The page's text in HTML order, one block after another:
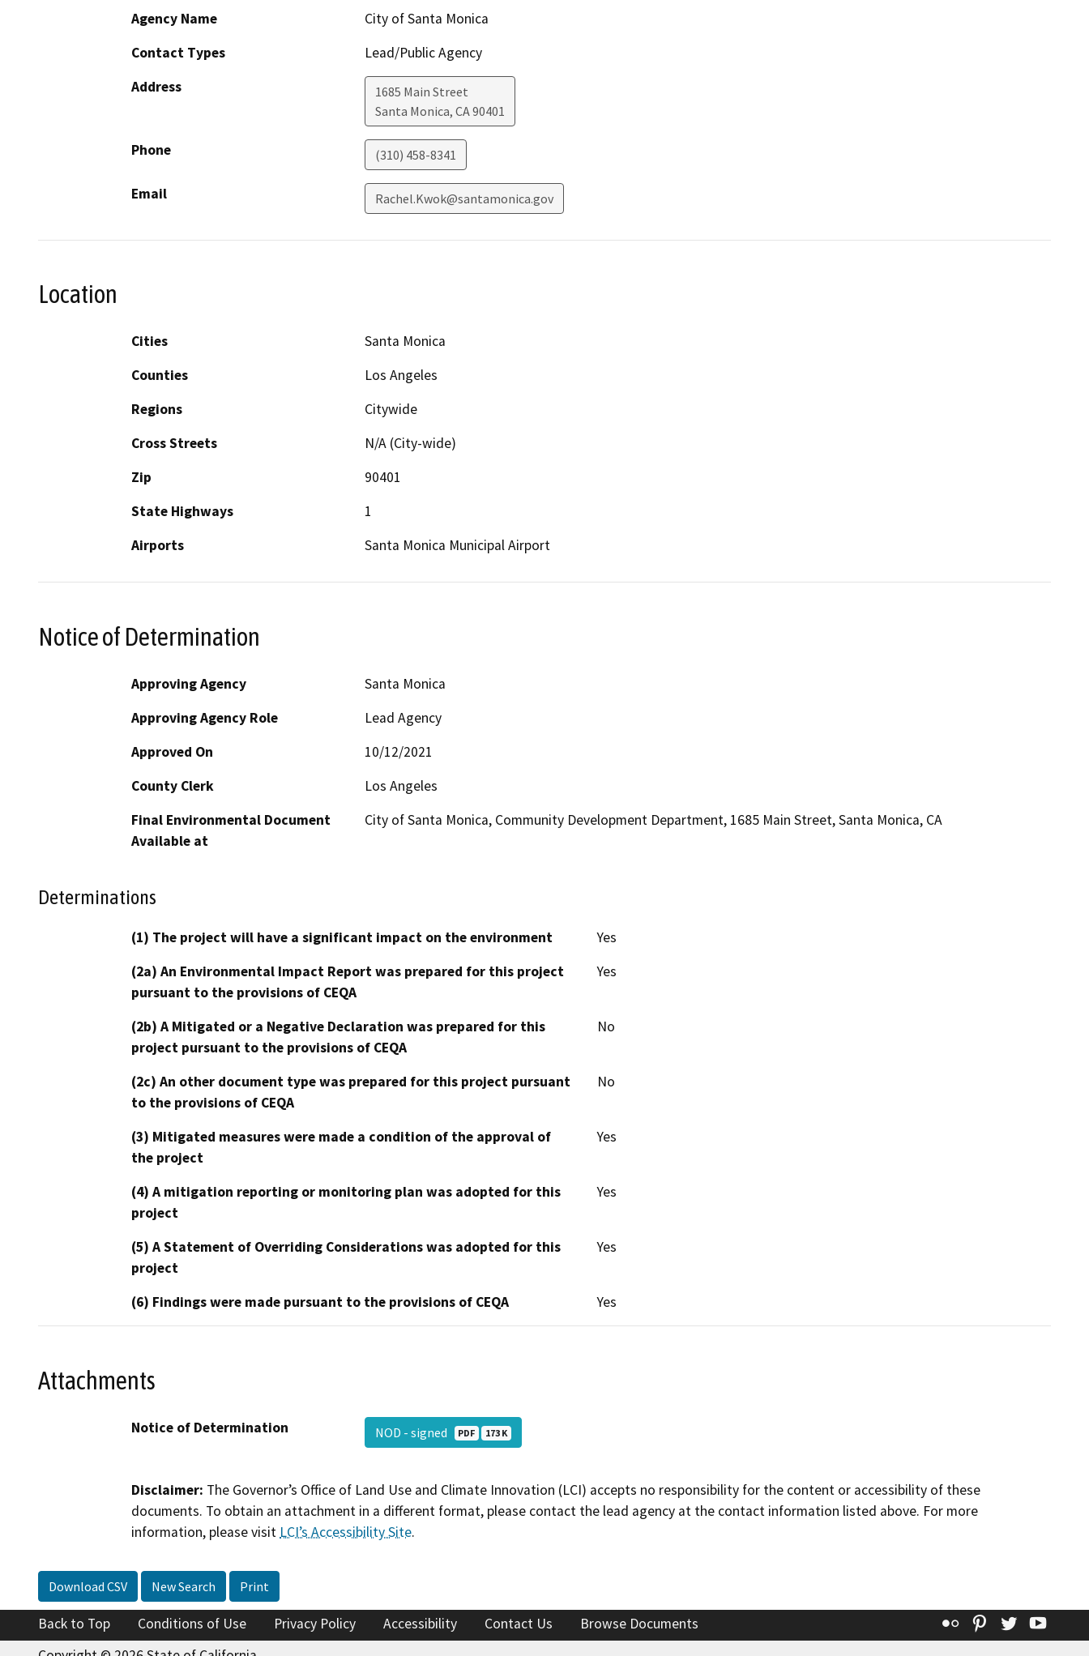
Agency Name
City of Santa Monica
Contact Types
Lead/Public Agency
Address
1685 Main Street
Santa Monica, CA90401
Phone (310) 458-8341
Email Rachel.Kwok@santamonica.gov
Location
Cities
Santa Monica
Counties
Los Angeles
Regions
Citywide
Cross Streets
N/A (City-wide)
Zip
90401
State Highways
1
Airports
Santa Monica Municipal Airport
Notice of Determination
Approving Agency
Santa Monica
Approving Agency Role
Lead Agency
Approved On
10/12/2021
County Clerk
Los Angeles
Final Environmental Document
Available at
City of Santa Monica, Community Development Department, 1685 Main Street, Santa Monica, CA
Determinations
(1) The project will have a significant impact on the environment
Yes
(2a) An Environmental Impact Report was prepared for this project
pursuant to the provisions of CEQA
Yes
(2b) A Mitigated or a Negative Declaration was prepared for this
project pursuant to the provisions of CEQA
No
(2c) An other document type was prepared for this project pursuant
to the provisions of CEQA
No
(3) Mitigated measures were made a condition of the approval of
the project
Yes
(4) A mitigation reporting or monitoring plan was adopted for this
project
Yes
(5) A Statement of Overriding Considerations was adopted for this
project
Yes
(6) Findings were made pursuant to the provisions of CEQA Yes
Attachments
Notice of Determination NOD - signed PDF 173 K
Disclaimer: The Governor’s Office of Land Use and Climate Innovation (LCI) accepts no responsibility for the content or accessibility of these
documents. To obtain an attachment in a different format, please contact the lead agency at the contact information listed above. For more
information, please visit LCI’s Accessibility Site.
Download CSV New Search Print
Back to Top Conditions of Use Privacy Policy Accessibility Contact Us Browse Documents Flickr Pinterest
Twitter